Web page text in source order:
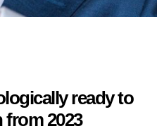
ready to
2023